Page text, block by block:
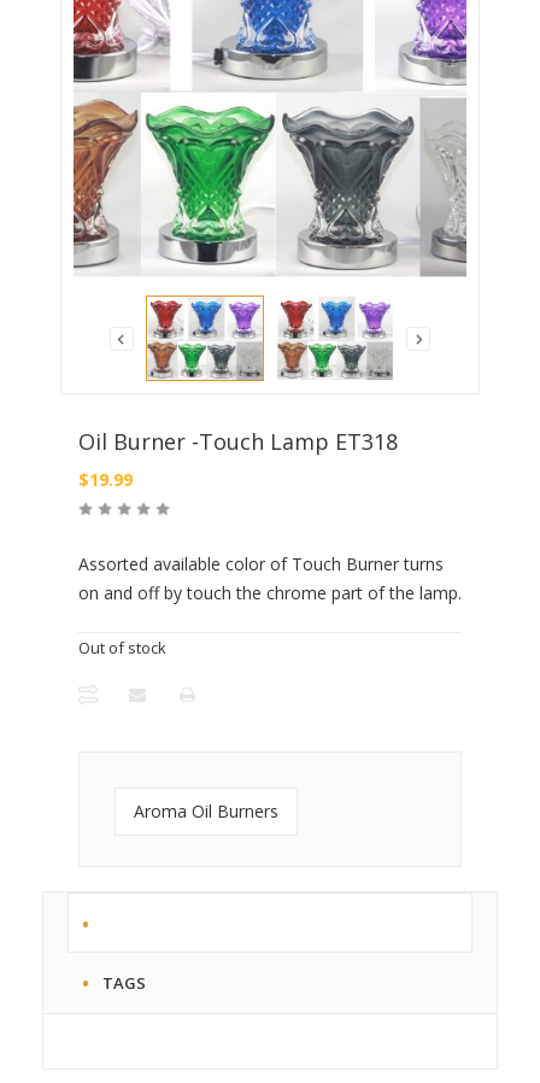
Oil Burner -Touch Lamp ET318
$19.99
Assorted available color of Touch Burner turns
on and off by touch the chrome part of the lamp.
Out of stock
Aroma Oil Burners
TAGS